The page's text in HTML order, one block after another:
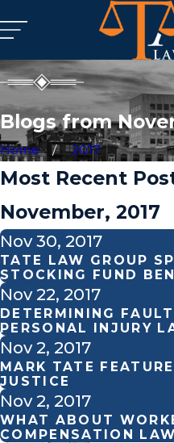
Blogs from
Home 2017
Most Recent
November, 2017
Nov 30, 2017
TATE LAW GROUP
STOCKING FUND
Nov 22, 2017
DETERMINING
PERSONAL INJURY
Nov 2, 2017
MARK TATE
JUSTICE
Nov 2, 2017
WHAT ABOUT
COMPENSATION